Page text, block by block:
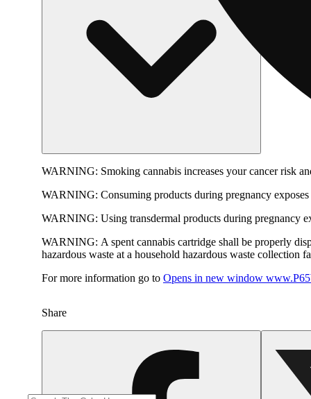
WARNING: Smoking cannabis increases your cancer risk
WARNING: Consuming products during pregnancy
WARNING: Using transdermal products during pregnancy
WARNING: A spent cannabis cartridge shall be properly
hazardous waste at a household hazardous waste collection
For more information go to Opens in new window
Share